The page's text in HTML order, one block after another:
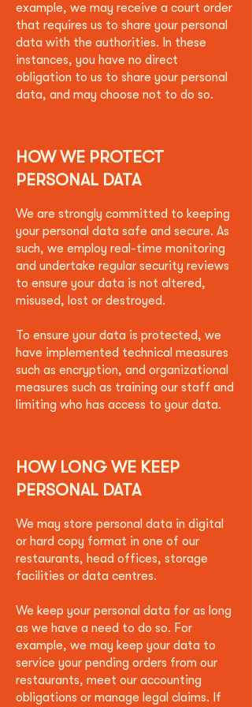
example, we may receive a court order
that requires us to share your personal
data with the authorities. In these
instances, you have no direct
obligation to us to share your personal
data, and may choose not to do so.
HOW WE PROTECT
PERSONAL DATA
We are strongly committed to keeping
your personal data safe and secure. As
such, we employ real-time monitoring
and undertake regular security reviews
to ensure your data is not altered,
misused, lost or destroyed.
To ensure your data is protected, we
have implemented technical measures
such as encryption, and organizational
measures such as training our staff and
limiting who has access to your data.
HOW LONG WE KEEP
PERSONAL DATA
We may store personal data in digital
or hard copy format in one of our
restaurants, head offices, storage
facilities or data centres.
We keep your personal data for as long
as we have a need to do so. For
example, we may keep your data to
service your pending orders from our
restaurants, meet our accounting
obligations or manage legal claims. If